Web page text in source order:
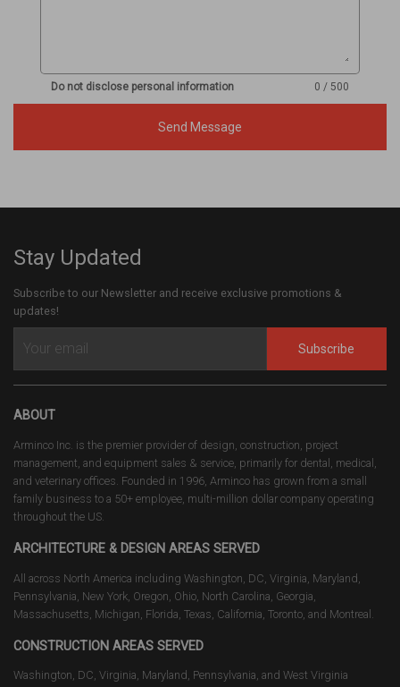
Do not disclose personal information 0 / 500
Send Message
Stay Updated
Subscribe to our Newsletter and receive exclusive promotions &
updates!
Subscribe
ABOUT
Arminco Inc. is the premier provider of design, construction, project
management, and equipment sales & service, primarily for dental, medical,
and veterinary offices. Founded in 1996, Arminco has grown from a small
family business to a 50+ employee, multi-million dollar company operating
throughout the US.
ARCHITECTURE & DESIGN AREAS SERVED
All across North America including Washington, DC, Virginia, Maryland,
Pennsylvania, New York, Oregon, Ohio, North Carolina, Georgia,
Massachusetts, Michigan, Florida, Texas, California, Toronto, and Montreal.
CONSTRUCTION AREAS SERVED
Washington, DC, Virginia, Maryland, Pennsylvania, and West Virginia